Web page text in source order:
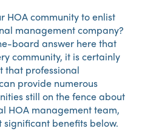
HOA community to enlist
management company?
board answer here that
community, it is certainly
that professional
provide numerous
still on the fence about
HOA management team,
significant benefits below.